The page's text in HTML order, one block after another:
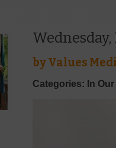
byValues
Categories: In